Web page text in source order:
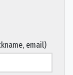
email)